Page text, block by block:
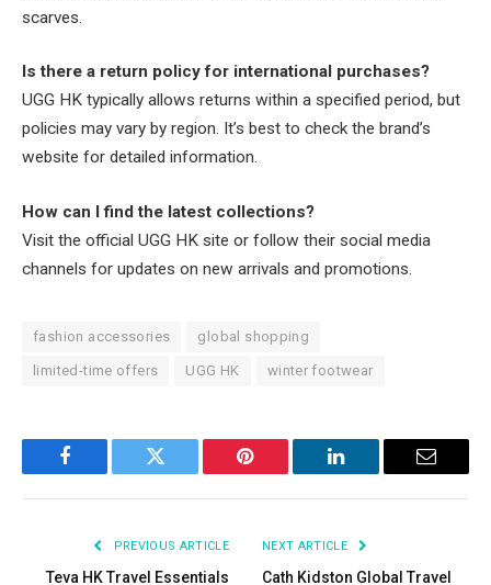
scarves.
Is there a return policy for international purchases?
UGG HK typically allows returns within a specified period, but
policies may vary by region. It’s best to check the brand’s
website for detailed information.
How can I find the latest collections?
Visit the official UGG HK site or follow their social media
channels for updates on new arrivals and promotions.
fashion accessories global shopping
limited-time offers UGG HK winter footwear
Facebook Twitter Pinterest LinkedIn Email
PREVIOUS ARTICLE
Teva HK Travel Essentials
NEXT ARTICLE
Cath Kidston Global Travel